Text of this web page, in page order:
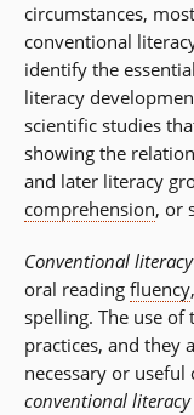
circumstances,
conventional
identify the
literacy
scientific studies
showing the
and later literacy
comprehension, or
Conventional
oral reading fluency
spelling. The use
practices, and they
necessary or
conventional literacy